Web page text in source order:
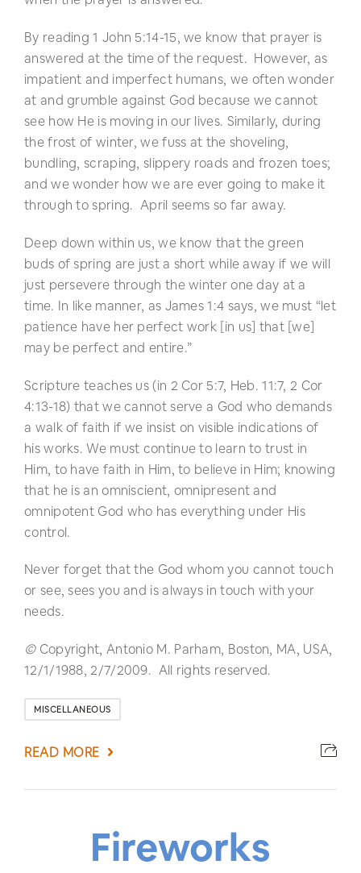
By reading 1 John 5:14-15, we know that prayer is
answered at the time of the request. However, as
impatient and imperfect humans, we often wonder
at and grumble against God because we cannot
see how He is moving in our lives. Similarly, during
the frost of winter, we fuss at the shoveling,
bundling, scraping, slippery roads and frozen toes;
and we wonder how we are ever going to make it
through to spring. April seems so far away.
Deep down within us, we know that the green
buds of spring are just a short while away if we will
just persevere through the winter one day at a
time. In like manner, as James 1:4 says, we must “let
patience have her perfect work [in us] that [we]
may be perfect and entire.”
Scripture teaches us (in 2 Cor 5:7, Heb. 11:7, 2 Cor
4:13-18) that we cannot serve a God who demands
a walk of faith if we insist on visible indications of
his works. We must continue to learn to trust in
Him, to have faith in Him, to believe in Him; knowing
that he is an omniscient, omnipresent and
omnipotent God who has everything under His
control.
Never forget that the God whom you cannot touch
or see, sees you and is always in touch with your
needs.
© Copyright, Antonio M. Parham, Boston, MA, USA,
12/1/1988, 2/7/2009. All rights reserved.
MISCELLANEOUS
READ MORE
Fireworks